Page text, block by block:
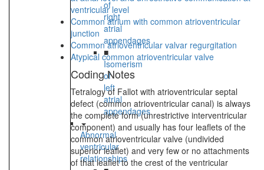
of
right
atrial
appendages
■
Isomerism
of
left
atrial
appendages
Abnormal
ventricular
relationships
ventricular level
Common atrium with common atrioventricular
junction
Common atrioventricular valvar regurgitation
Atypical common atrioventricular valve
Coding Notes
Tetralogy of Fallot with atrioventricular septal
defect (common atrioventricular canal) is always
the complete form (unrestrictive interventricular
component) and usually has four leaflets of the
common atrioventricular valve (undivided
superior leaflet) and very few or no attachments
of that leaflet to the crest of the ventricular